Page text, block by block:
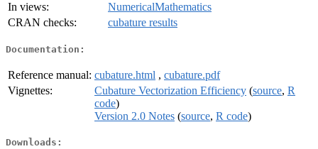
In views:
NumericalMathematics
CRAN checks:
cubature results
Documentation:
Reference manual: cubature.html , cubature.pdf
Vignettes:
Cubature Vectorization Efficiency (source, R
code)
Version 2.0 Notes (source, R code)
Downloads: